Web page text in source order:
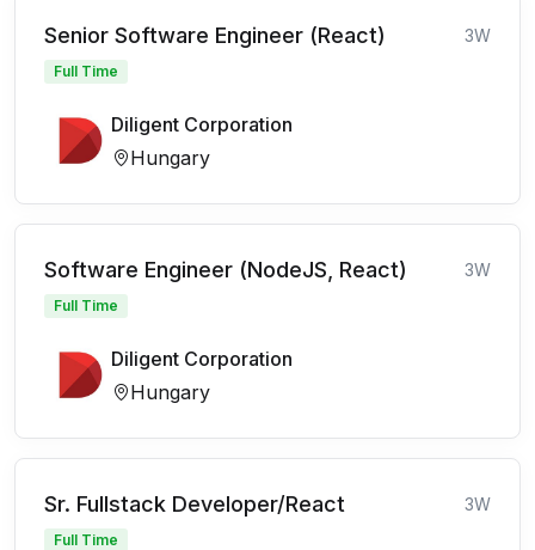
Senior Software Engineer (React) 3W
Full Time
Diligent Corporation
Hungary
Software Engineer (NodeJS, React) 3W
Full Time
Diligent Corporation
Hungary
Sr. Fullstack Developer/React 3W
Full Time